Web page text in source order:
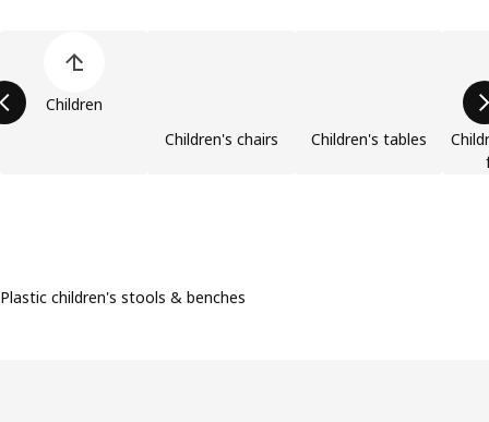
Children
Children's chairs
Children's tables
Plastic children's stools & benches